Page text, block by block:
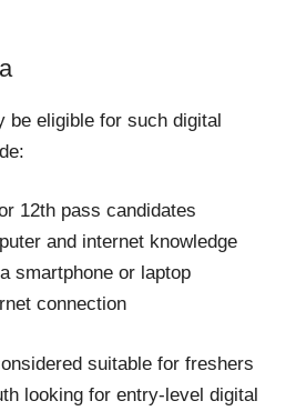
be eligible for such digital
12th pass candidates
and internet knowledge
smartphone or laptop
connection
suitable for freshers
looking for entry-level digital